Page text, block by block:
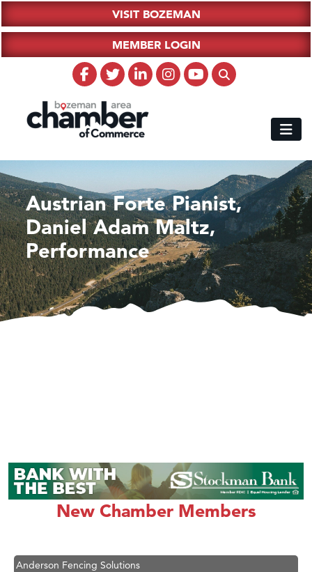
VISIT BOZEMAN
MEMBER LOGIN
Austrian Forte Pianist,
Daniel Adam Maltz,
Performance
New Chamber Members
Great White Construction
Karen Stelmak
Ascend Financial Group
Anderson Fencing Solutions